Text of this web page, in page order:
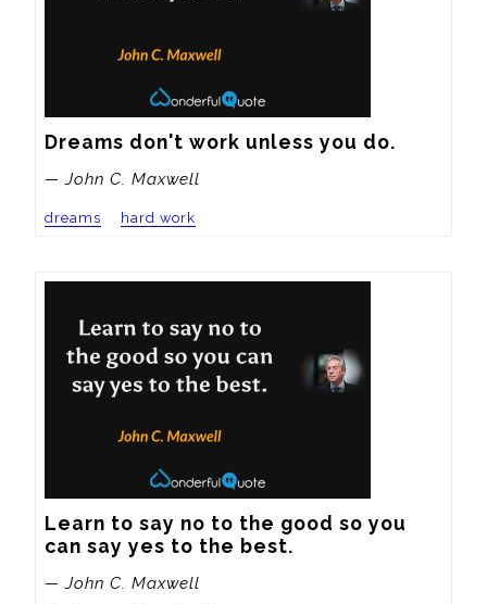
Dreams don't work unless you do.
— John C. Maxwell
dreams hard work
Learn to say no to the good so you
can say yes to the best.
— John C. Maxwell